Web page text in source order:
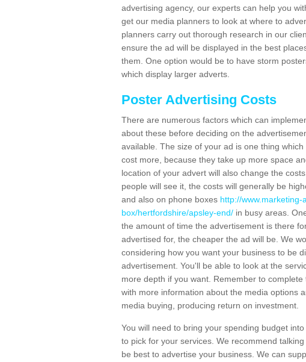
advertising agency, our experts can help you
get our media planners to look at where to
planners carry out thorough research in our
ensure the ad will be displayed in the best
them. One option would be to have storm
which display larger adverts.
Poster Advertising Costs
There are numerous factors which can
about these before deciding on the
available. The size of your ad is one thing
cost more, because they take up more space
location of your advert will also change the
people will see it, the costs will generally be
and also on phone boxes http://
box/hertfordshire/apsley-end/ in busy areas.
the amount of time the advertisement is there
advertised for, the cheaper the ad will be. We
considering how you want your business to be
advertisement. You'll be able to look at the
more depth if you want. Remember to
with more information about the media options
media buying, producing return on investment.
You will need to bring your spending budget
to pick for your services. We recommend
be best to advertise your business. We can